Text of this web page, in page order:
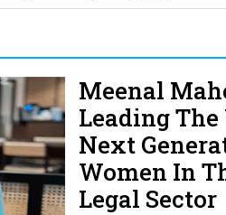
Meenal
Leading
Next
Women In
Legal Sector